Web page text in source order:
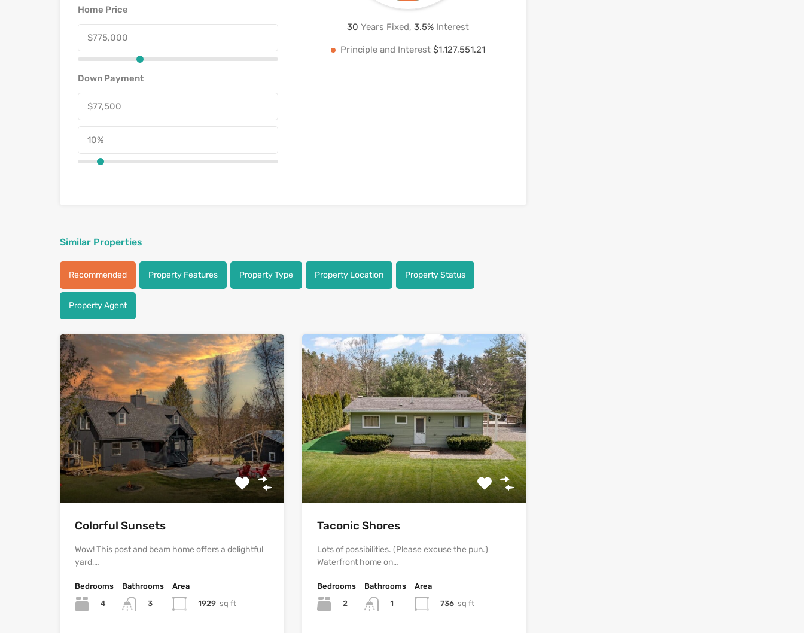
Home Price
Down Payment
30 Years Fixed,3.5% Interest
Principle and Interest$1,127,551.21
Similar Properties
Recommended Property Features Property Type Property Location Property Status
Property Agent
Colorful Sunsets
Wow! This post and beam home offers a delightful
yard,…
Bedrooms
4
Bathrooms
3
Area
1929 sq ft
Taconic Shores
Lots of possibilities. (Please excuse the pun.)
Waterfront home on…
Bedrooms
2
Bathrooms
1
Area
736 sq ft